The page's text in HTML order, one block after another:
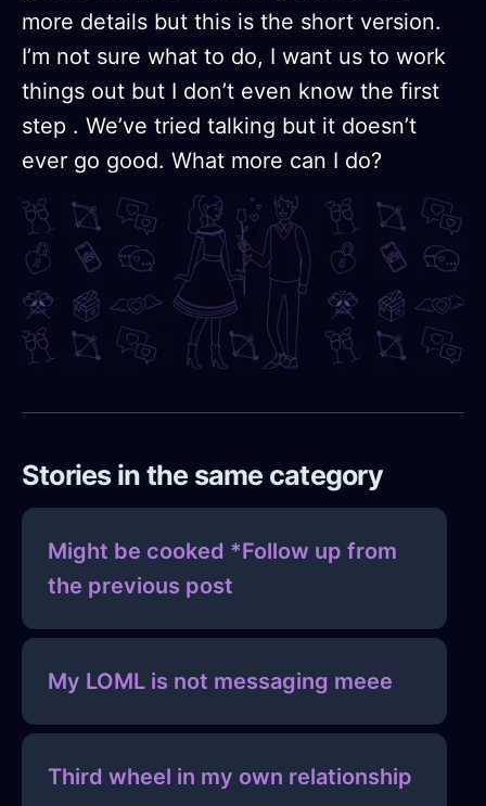
more details but this is the short version.
I’m not sure what to do, I want us to work
things out but I don’t even know the first
step . We’ve tried talking but it doesn’t
ever go good. What more can I do?
Stories in the same category
Might be cooked *Follow up from
the previous post
My LOML is not messaging meee
Third wheel in my own relationship